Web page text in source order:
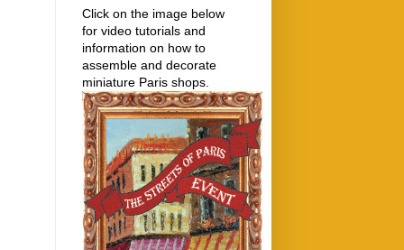
Click on the image below
for video tutorials and
information on how to
assemble and decorate
miniature Paris shops.